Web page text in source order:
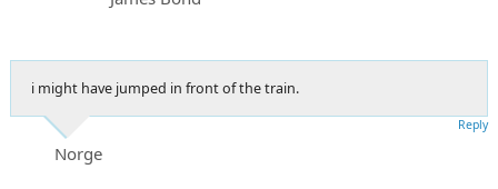
i might have jumped in front of the train.
Norge
Reply